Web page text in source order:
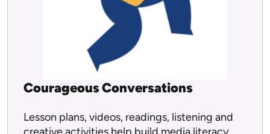
Courageous Conversations
Lesson plans, videos, readings, listening and